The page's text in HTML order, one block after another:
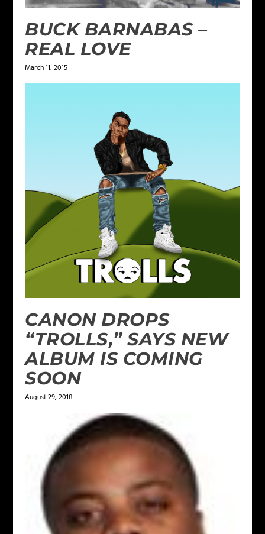
BUCK BARNABAS –
REAL LOVE
March 11, 2015
CANON DROPS
“TROLLS,” SAYS NEW
ALBUM IS COMING
SOON
August 29, 2018